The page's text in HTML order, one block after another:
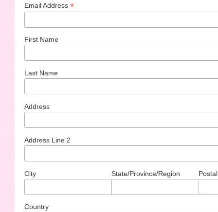
Email Address *
First Name
Last Name
Address
Address Line 2
City State/Province/Region
Country